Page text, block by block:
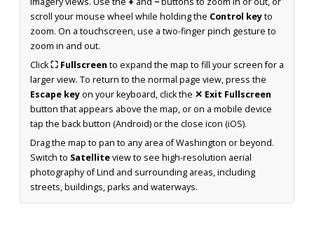
scroll your mouse wheel while holding the Control keyto
zoom. On a touchscreen, use a two-finger pinch gesture to
zoom in and out.
Click⛶ Fullscreen to expand the map to fill your screen for a
larger view. To return to the normal page view, press the
Escape keyon your keyboard, click the ✕ Exit Fullscreen
button that appears above the map, or on a mobile device
tap the back button (Android) or the close icon (iOS).
Drag the map to pan to any area of Washington or beyond.
Switch to Satelliteview to see high-resolution aerial
photography of Lind and surrounding areas, including
streets, buildings, parks and waterways.